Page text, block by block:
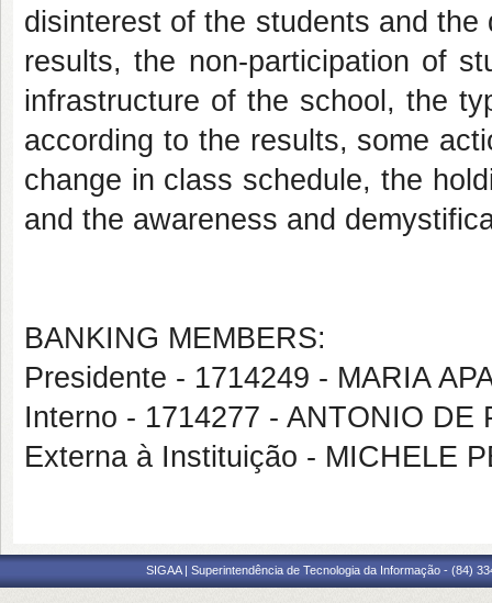
disinterest of the students and
results, the non-participation of
infrastructure of the school, the
according to the results, some
change in class schedule, the
and the awareness and
BANKING MEMBERS:
Presidente - 1714249 - MARIA
Interno - 1714277 - ANTONIO DE
Externa à Instituição - MICHELE
SIGAA | Superintendência de Tecnologia da Informação - (84)